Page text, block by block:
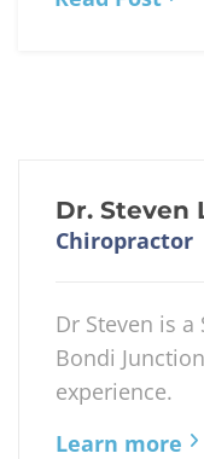
Dr. Steven
Chiropractor
Dr Steven is
Bondi
experience.
Learn more